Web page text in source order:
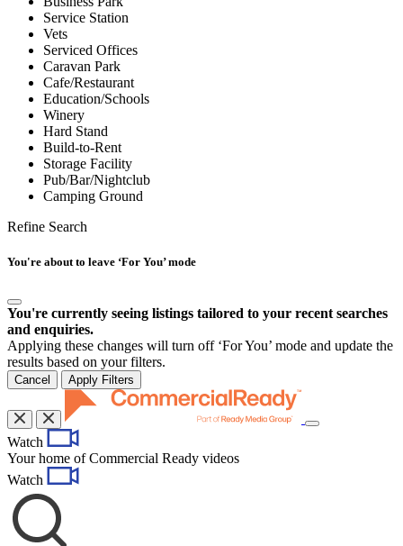
Service Station
Vets
Serviced Offices
Caravan Park
Cafe/Restaurant
Education/Schools
Winery
Hard Stand
Build-to-Rent
Storage Facility
Pub/Bar/Nightclub
Camping Ground
Refine Search
You're about to leave ‘For You’ mode
You're currently seeing listings tailored to your recent searches
and enquiries.
Applying these changes will turn off ‘For You’ mode and update the
results based on your filters.
Cancel Apply Filters
Toggle
Watch
Your home of Commercial Ready videos
Watch